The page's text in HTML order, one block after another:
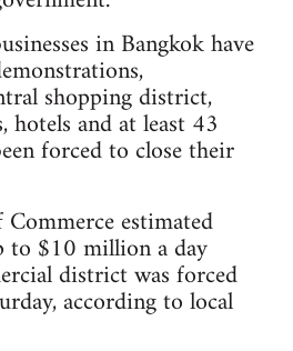
in Bangkok have
shopping district,
hotels and at least 43
forced to close their
estimated
to $10 million a day
district was forced
according to local